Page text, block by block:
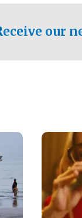
our
Image